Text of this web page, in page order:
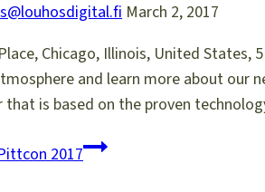
March 2, 2017
Chicago, Illinois, United States,
and learn more about our
that is based on the proven
2017